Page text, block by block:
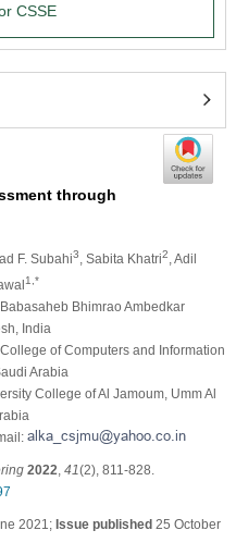
CSSE
through
F. Subahi3 , Sabita Khatri2 , Adil
1,*
Bhimrao Ambedkar
India
of Computers and Information
Arabia
College of Al Jamoum, Umm Al
2022 41(2), 811-828.
2021; Issue published25 October